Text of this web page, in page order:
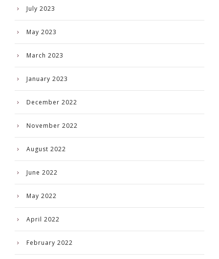
July 2023
May 2023
March 2023
January 2023
December 2022
November 2022
August 2022
June 2022
May 2022
April 2022
February 2022